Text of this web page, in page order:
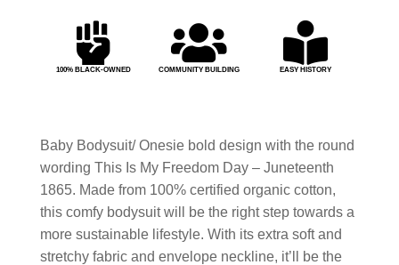

100% BLACK-OWNED

COMMUNITY BUILDING

EASY HISTORY
Baby Bodysuit/ Onesie bold design with the round
wording This Is My Freedom Day – Juneteenth
1865. Made from 100% certified organic cotton,
this comfy bodysuit will be the right step towards a
more sustainable lifestyle. With its extra soft and
stretchy fabric and envelope neckline, it’ll be the